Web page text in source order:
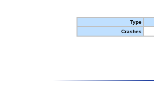
Type
Crashes